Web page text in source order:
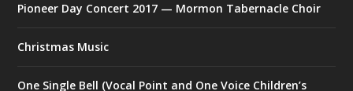
Pioneer Day Concert 2017 — Mormon Tabernacle Choir
Christmas Music
One Single Bell (Vocal Point and One Voice Children’s